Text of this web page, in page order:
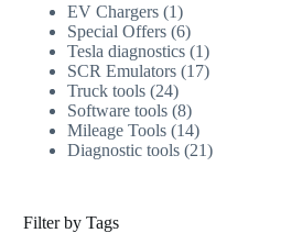
EV Chargers 1
Special Offers 6
Tesla diagnostics 1
SCR Emulators 17
Truck tools 24
Software tools 8
Mileage Tools 14
Diagnostic tools 21
Filter by Tags